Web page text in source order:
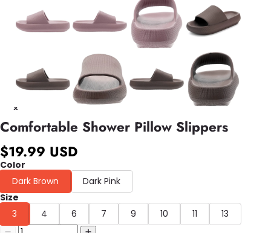
Comfortable Shower Pillow Slippers
$19.99 USD
Color
Dark Brown
Dark Pink
Size
3
4 6 7 9 10 11 13